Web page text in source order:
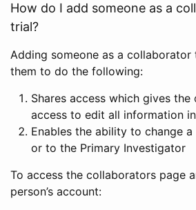
How do I add someone as a
trial?
Adding someone as a
them to do the following:
Shares access which gives the
access to edit all information
Enables the ability to change
or to the Primary Investigator
To access the collaborators page
person’s account: